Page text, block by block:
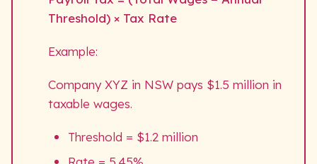
Threshold) × Tax Rate
Example:
Company XYZ in NSW pays $1.5 million in
taxable wages.
Threshold = $1.2 million